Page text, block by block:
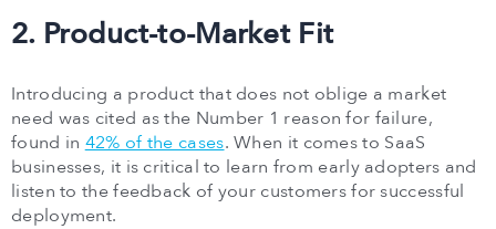
2. Product-to-Market Fit
Introducing a product that does not oblige a market
need was cited as the Number 1 reason for failure,
found in 42% of the cases. When it comes to SaaS
businesses, it is critical to learn from early adopters and
listen to the feedback of your customers for successful
deployment.